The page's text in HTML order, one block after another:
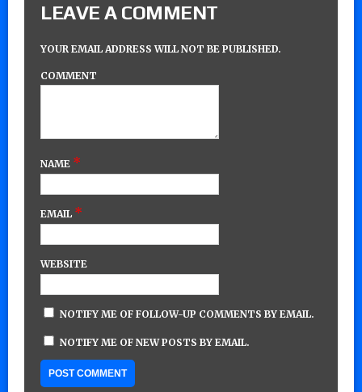
LEAVE A COMMENT
YOUR EMAIL ADDRESS WILL NOT BE PUBLISHED.
COMMENT
NAME *
EMAIL *
WEBSITE
NOTIFY ME OF FOLLOW-UP COMMENTS BY EMAIL.
NOTIFY ME OF NEW POSTS BY EMAIL.